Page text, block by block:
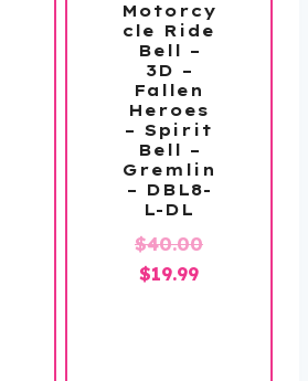
Motorcy
cle Ride
Bell –
3D –
Fallen
Heroes
– Spirit
Bell –
Gremlin
– DBL8-
L-DL
$40.00Original
$19.99Current